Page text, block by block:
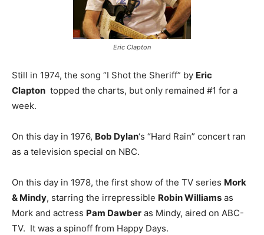
Eric Clapton
Still in 1974, the song “I Shot the Sheriff” by Eric
Clapton topped the charts, but only remained #1 for a
week.
On this day in 1976, Bob Dylan‘s “Hard Rain” concert ran
as a television special on NBC.
On this day in 1978, the first show of the TV series Mork
& Mindy, starring the irrepressible Robin Williams as
Mork and actress Pam Dawber as Mindy, aired on ABC-
TV. It was a spinoff from Happy Days.